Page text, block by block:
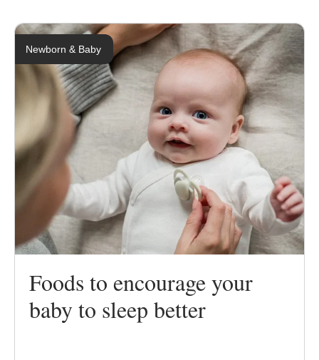
Newborn & Baby
Foods to encourage your
baby to sleep better